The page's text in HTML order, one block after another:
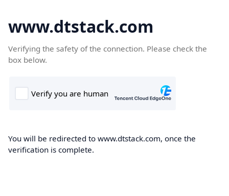
www.dtstack.com
Verifying the safety of the connection. Please check the
box below.
You will be redirected to www.dtstack.com, once the
verification is complete.